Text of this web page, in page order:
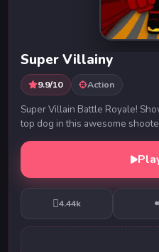
Super Villainy
9.9/10 Action
Super Villain Battle Royale!
top dog in this awesome
and even minions. Enjoy cla...
4.44k